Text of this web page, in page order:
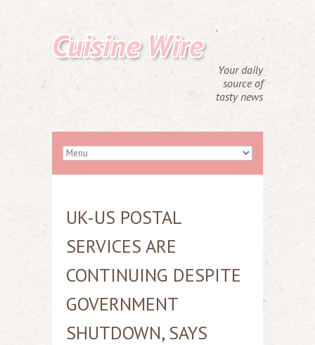
Cuisine Wire
Your daily
source of
tasty news
UK-US POSTAL
SERVICES ARE
CONTINUING DESPITE
GOVERNMENT
SHUTDOWN, SAYS